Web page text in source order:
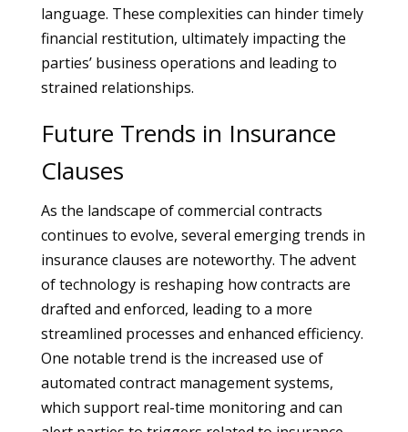
language. These complexities can hinder timely
financial restitution, ultimately impacting the
parties’ business operations and leading to
strained relationships.
Future Trends in Insurance
Clauses
As the landscape of commercial contracts
continues to evolve, several emerging trends in
insurance clauses are noteworthy. The advent
of technology is reshaping how contracts are
drafted and enforced, leading to a more
streamlined processes and enhanced efficiency.
One notable trend is the increased use of
automated contract management systems,
which support real-time monitoring and can